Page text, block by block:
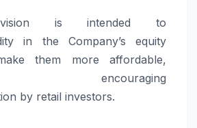
is intended to
in the Company’s equity
them more affordable,
encouraging
by retail investors.